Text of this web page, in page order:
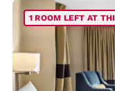
1 ROOM LEFT AT